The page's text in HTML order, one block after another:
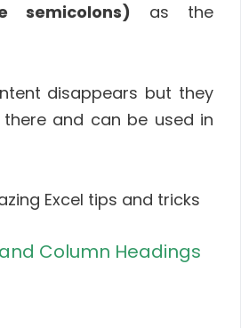
semicolons) as the
disappears but they
and can be used in
Excel tips and tricks
Column Headings